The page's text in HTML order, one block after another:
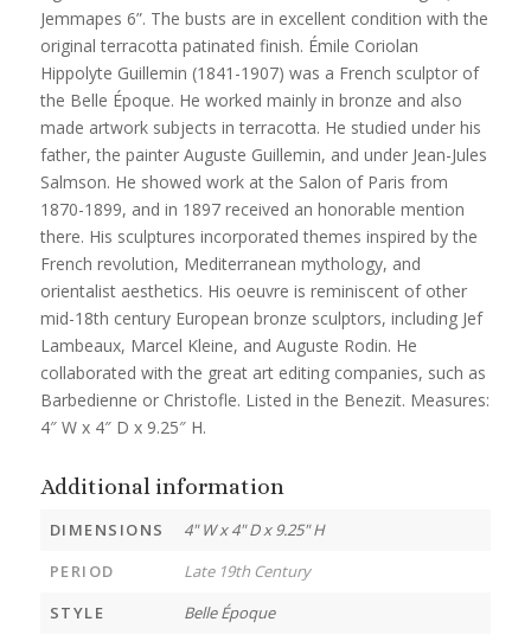
Jemmapes 6”. The busts are in excellent condition with the
original terracotta patinated finish. Émile Coriolan
Hippolyte Guillemin (1841-1907) was a French sculptor of
the Belle Époque. He worked mainly in bronze and also
made artwork subjects in terracotta. He studied under his
father, the painter Auguste Guillemin, and under Jean-Jules
Salmson. He showed work at the Salon of Paris from
1870-1899, and in 1897 received an honorable mention
there. His sculptures incorporated themes inspired by the
French revolution, Mediterranean mythology, and
orientalist aesthetics. His oeuvre is reminiscent of other
mid-18th century European bronze sculptors, including Jef
Lambeaux, Marcel Kleine, and Auguste Rodin. He
collaborated with the great art editing companies, such as
Barbedienne or Christofle. Listed in the Benezit. Measures:
4″ W x 4″ D x 9.25″ H.
Additional information
DIMENSIONS
4" W x 4" D x 9.25" H
PERIOD
Late 19th Century
STYLE
Belle Époque